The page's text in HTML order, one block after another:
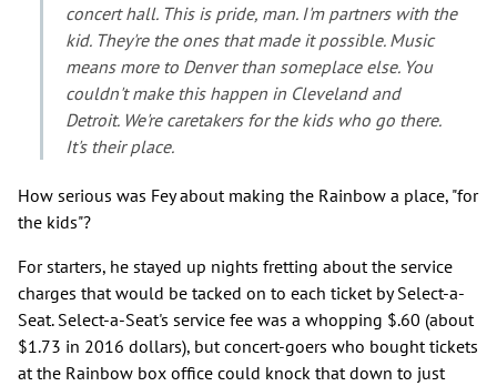
concert hall. This is pride, man. I'm partners with the
kid. They're the ones that made it possible. Music
means more to Denver than someplace else. You
couldn't make this happen in Cleveland and
Detroit. We're caretakers for the kids who go there.
It's their place.
How serious was Fey about making the Rainbow a place, "for
the kids"?
For starters, he stayed up nights fretting about the service
charges that would be tacked on to each ticket by Select-a-
Seat. Select-a-Seat's service fee was a whopping $.60 (about
$1.73 in 2016 dollars), but concert-goers who bought tickets
at the Rainbow box office could knock that down to just